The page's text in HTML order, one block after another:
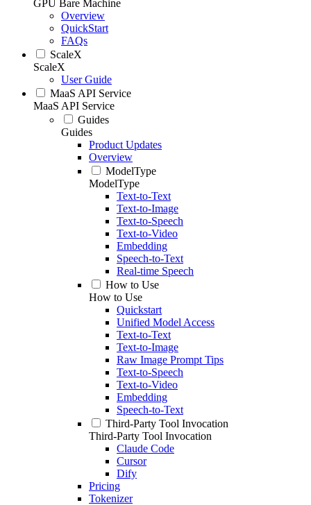
GPU Bare Machine
Overview
QuickStart
FAQs
ScaleX
ScaleX
User Guide
MaaS API Service
MaaS API Service
Guides
Guides
Product Updates
Overview
ModelType
ModelType
Text-to-Text
Text-to-Image
Text-to-Speech
Text-to-Video
Embedding
Speech-to-Text
Real-time Speech
How to Use
How to Use
Quickstart
Unified Model Access
Text-to-Text
Text-to-Image
Raw Image Prompt Tips
Text-to-Speech
Text-to-Video
Embedding
Speech-to-Text
Third-Party Tool Invocation
Third-Party Tool Invocation
Claude Code
Cursor
Dify
Pricing
Tokenizer